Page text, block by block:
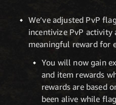
We’ve adjusted PvP
incentivize PvP activity
meaningful reward for
You will now gain
and item rewards
rewards are based
been alive while